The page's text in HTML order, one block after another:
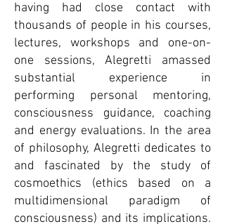
having had close contact with
thousands of people in his courses,
lectures, workshops and one-on-
one sessions, Alegretti amassed
substantial experience in
performing personal mentoring,
consciousness guidance, coaching
and energy evaluations. In the area
of philosophy, Alegretti dedicates to
and fascinated by the study of
cosmoethics (ethics based on a
multidimensional paradigm of
consciousness) and its implications.